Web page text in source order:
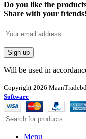
Do you like the
Share with your friends!
Will be used in
Copyright 2026
Software
Menu